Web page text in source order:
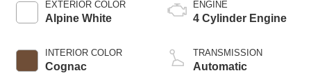
EXTERIOR COLOR
Alpine White
INTERIOR COLOR
Cognac
ENGINE
4 Cylinder Engine
TRANSMISSION
Automatic